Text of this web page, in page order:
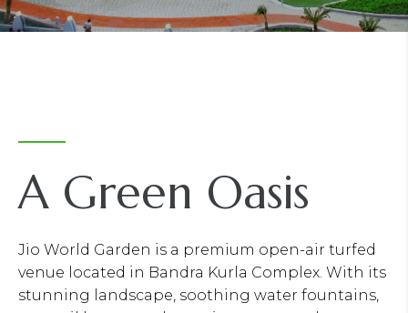
A Green Oasis
Jio World Garden is a premium open-air turfed
venue located in Bandra Kurla Complex. With its
stunning landscape, soothing water fountains,